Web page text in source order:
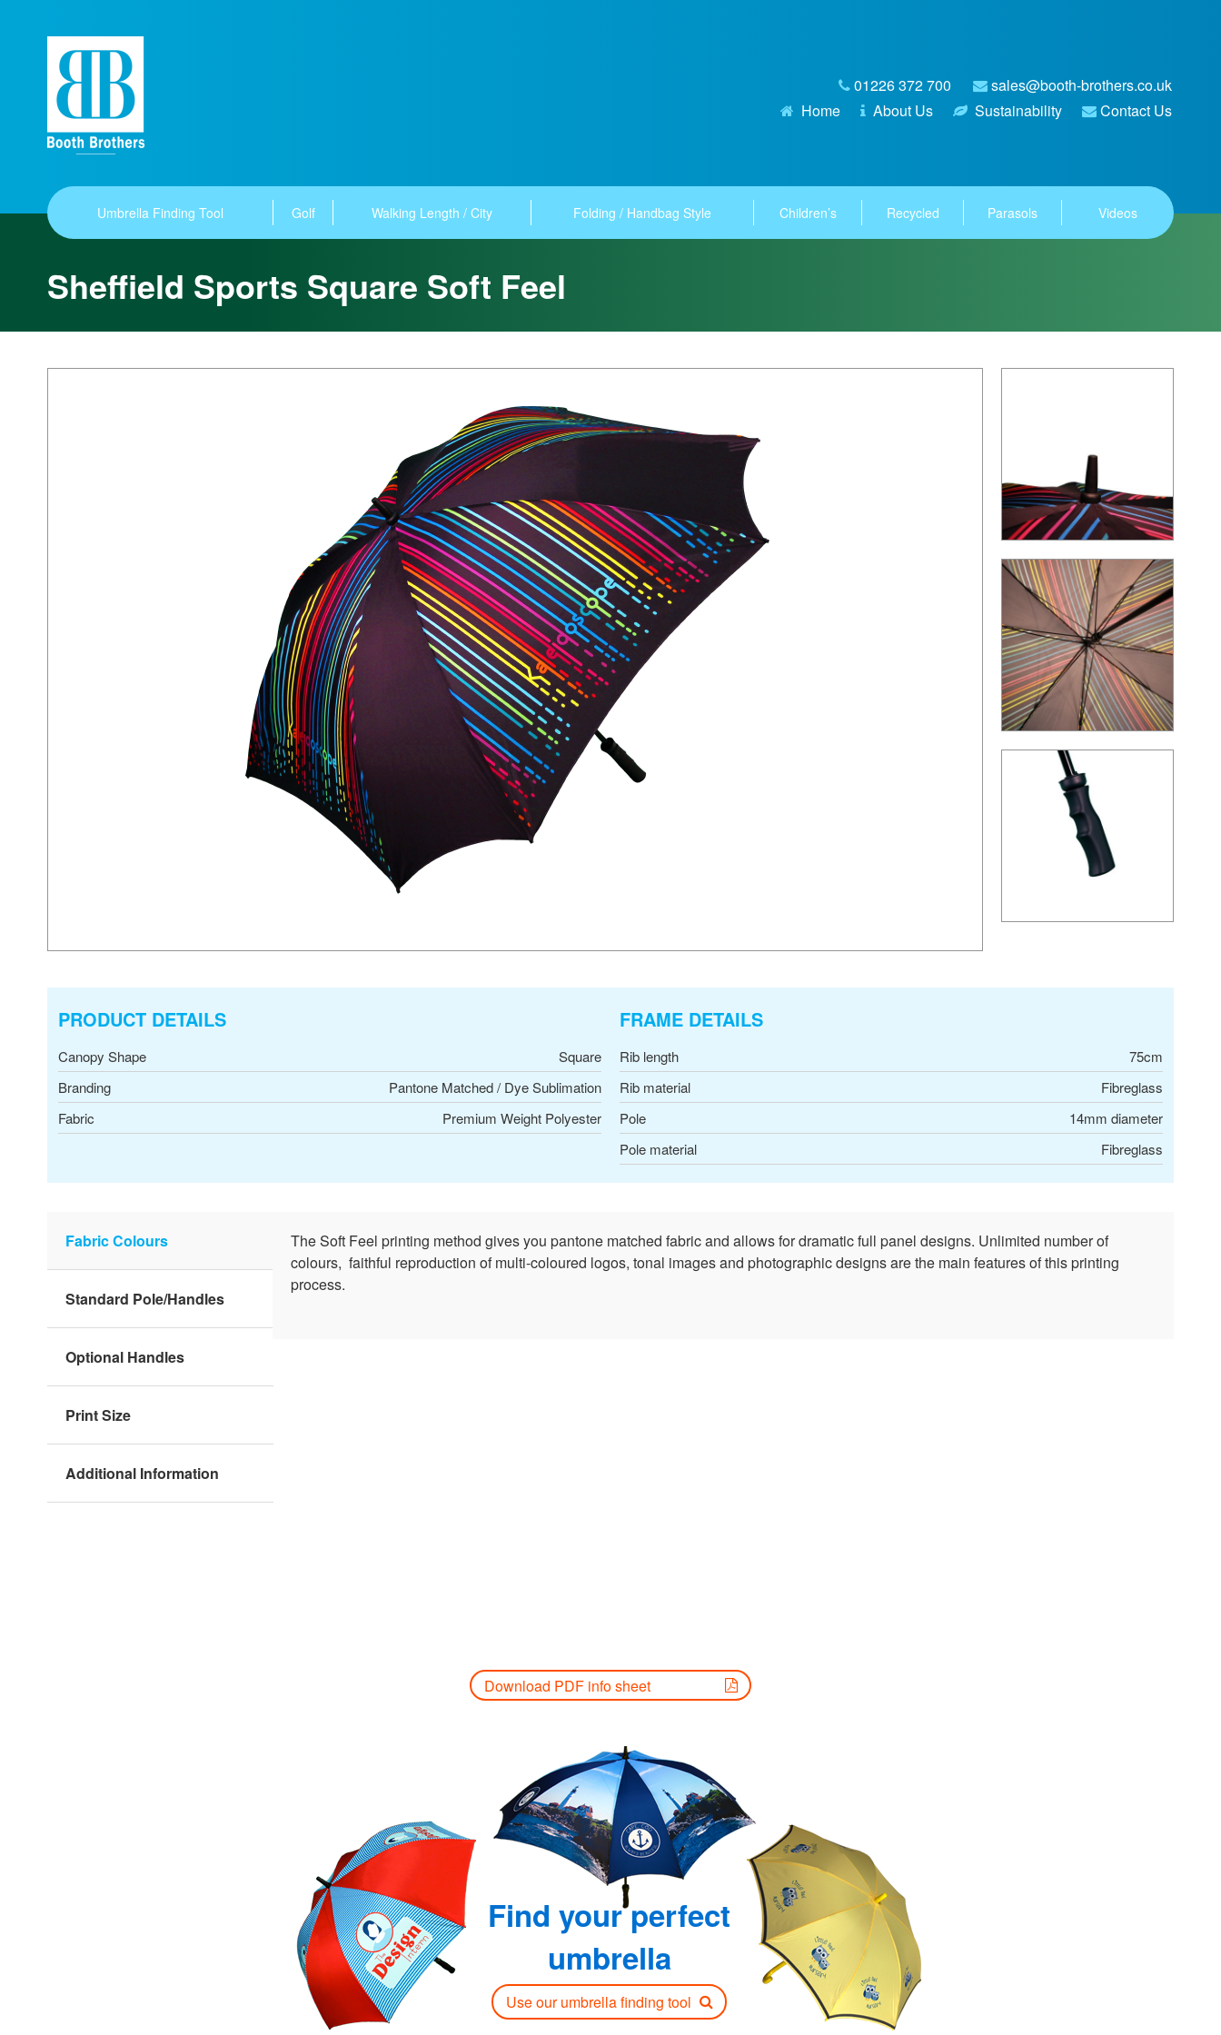
01226 372 700
sales@booth-brothers.co.uk
Home
About Us Sustainability Contact Us
Umbrella Finding Tool Golf Walking Length / City Folding / Handbag Style Children’s Recycled Parasols Videos
Sheffield Sports Square Soft Feel
PRODUCT DETAILS
Canopy Shape
Square
Branding
Pantone Matched / Dye Sublimation
Fabric
Premium Weight Polyester
FRAME DETAILS
Rib length
75cm
Rib material
Fibreglass
Pole
14mm diameter
Pole material
Fibreglass
Fabric Colours
Standard Pole/Handles
Optional Handles
Print Size
Additional Information
The Soft Feel printing method gives you pantone matched fabric and allows for dramatic full panel designs. Unlimited number of
colours, faithful reproduction of multi-coloured logos, tonal images and photographic designs are the main features of this printing
process.
Download PDF info sheet
Find your perfect
umbrella
Use our umbrella finding tool